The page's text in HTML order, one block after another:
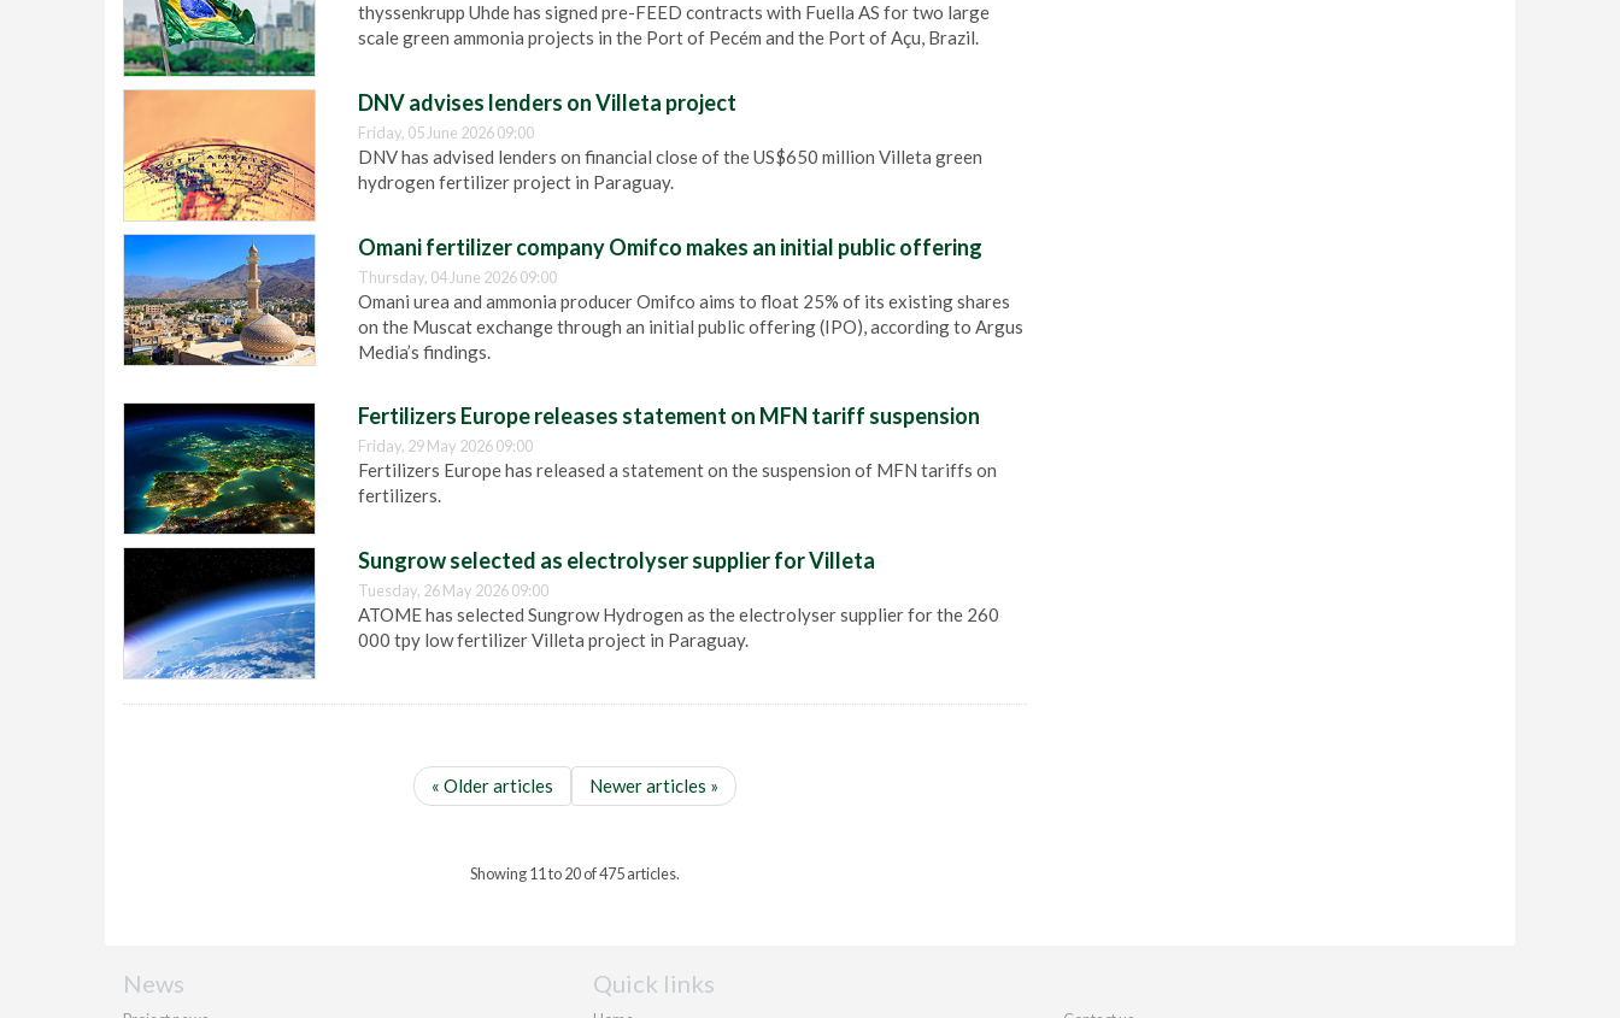
thyssenkrupp Uhde has signed pre-FEED contracts with Fuella AS for two large
scale green ammonia projects in the Port of Pecém and the Port of Açu, Brazil.
DNV advises lenders on Villeta project
Friday, 05 June 2026 09:00
DNV has advised lenders on financial close of the US$650 million Villeta green
hydrogen fertilizer project in Paraguay.
Omani fertilizer company Omifco makes an initial public offering
Thursday, 04 June 2026 09:00
Omani urea and ammonia producer Omifco aims to float 25% of its existing shares
on the Muscat exchange through an initial public offering (IPO), according to Argus
Media’s findings.
Fertilizers Europe releases statement on MFN tariff suspension
Friday, 29 May 2026 09:00
Fertilizers Europe has released a statement on the suspension of MFN tariffs on
fertilizers.
Sungrow selected as electrolyser supplier for Villeta
Tuesday, 26 May 2026 09:00
ATOME has selected Sungrow Hydrogen as the electrolyser supplier for the 260
000 tpy low fertilizer Villeta project in Paraguay.
Newer articles »
« Older articles
Showing 11 to 20 of 475 articles.
News Quick links